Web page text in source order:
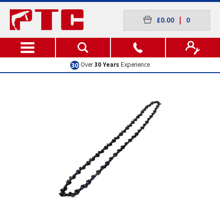
£0.00 0
Over30 Years Experience